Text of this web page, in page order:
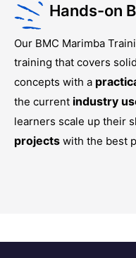
Hands-on
Our BMC Marimba
training that covers
concepts with a
the current industry
learners scale up their
projects with the best